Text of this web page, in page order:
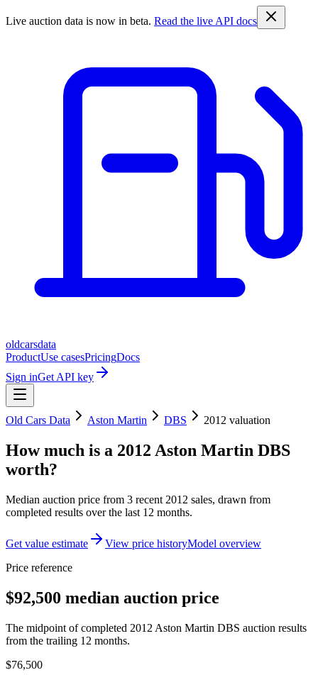
Live auction data is now in beta. Read the live API docs
oldcarsdata
ProductUse casesPricingDocs
Sign inGet API key
Old Cars Data Aston Martin DBS 2012 valuation
How much is a 2012 Aston Martin DBS
worth?
Median auction price from 3 recent 2012 sales, drawn from
completed results over the last 12 months.
Get value estimate View price historyModel overview
Price reference
$92,500 median auction price
The midpoint of completed 2012 Aston Martin DBS auction results
from the trailing 12 months.
$76,500